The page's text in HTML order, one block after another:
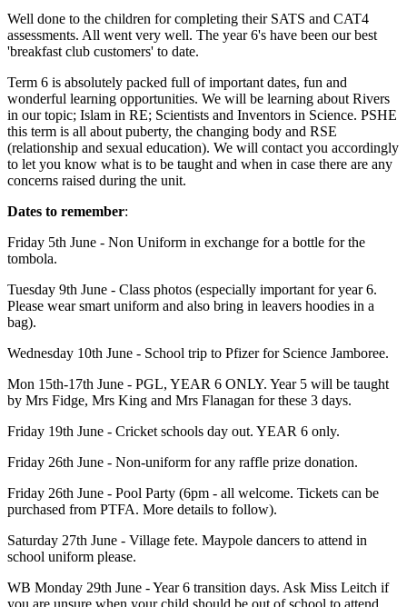
Well done to the children for completing their SATS and CAT4
assessments. All went very well. The year 6's have been our best
'breakfast club customers' to date.
Term 6 is absolutely packed full of important dates, fun and
wonderful learning opportunities. We will be learning about Rivers
in our topic; Islam in RE; Scientists and Inventors in Science. PSHE
this term is all about puberty, the changing body and RSE
(relationship and sexual education). We will contact you accordingly
to let you know what is to be taught and when in case there are any
concerns raised during the unit.
Dates to remember:
Friday 5th June - Non Uniform in exchange for a bottle for the
tombola.
Tuesday 9th June - Class photos (especially important for year 6.
Please wear smart uniform and also bring in leavers hoodies in a
bag).
Wednesday 10th June - School trip to Pfizer for Science Jamboree.
Mon 15th-17th June - PGL, YEAR 6 ONLY. Year 5 will be taught
by Mrs Fidge, Mrs King and Mrs Flanagan for these 3 days.
Friday 19th June - Cricket schools day out. YEAR 6 only.
Friday 26th June - Non-uniform for any raffle prize donation.
Friday 26th June - Pool Party (6pm - all welcome. Tickets can be
purchased from PTFA. More details to follow).
Saturday 27th June - Village fete. Maypole dancers to attend in
school uniform please.
WB Monday 29th June - Year 6 transition days. Ask Miss Leitch if
you are unsure when your child should be out of school to attend